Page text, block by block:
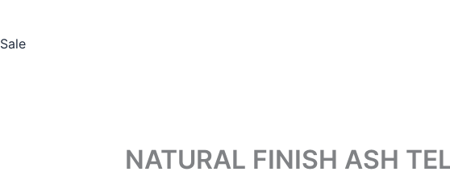
Sale
NATURAL FINISH ASH